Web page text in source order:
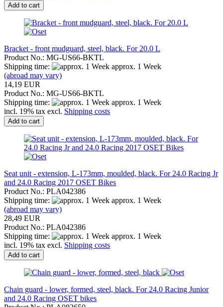
Add to cart
Bracket - front mudguard, steel, black. For 20.0 L
Product No.: MG-US66-BKTL
Shipping time:
approx. 1 Week
(abroad may vary)
14,19 EUR
Product No.: MG-US66-BKTL
Shipping time:
approx. 1 Week
incl. 19% tax excl. Shipping costs
Add to cart
Seat unit - extension, L-173mm, moulded, black. For 24.0 Racing Jr
and 24.0 Racing 2017 OSET Bikes
Product No.: PLA042386
Shipping time:
approx. 1 Week
(abroad may vary)
28,49 EUR
Product No.: PLA042386
Shipping time:
approx. 1 Week
incl. 19% tax excl. Shipping costs
Add to cart
Chain guard - lower, formed, steel, black. For 24.0 Racing Junior
and 24.0 Racing OSET bikes